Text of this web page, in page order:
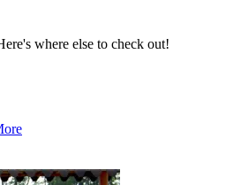
where else to check out!